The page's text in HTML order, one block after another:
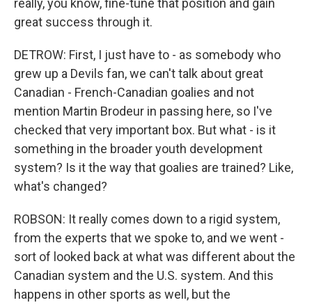
really, you know, fine-tune that position and gain
great success through it.
DETROW: First, I just have to - as somebody who
grew up a Devils fan, we can't talk about great
Canadian - French-Canadian goalies and not
mention Martin Brodeur in passing here, so I've
checked that very important box. But what - is it
something in the broader youth development
system? Is it the way that goalies are trained? Like,
what's changed?
ROBSON: It really comes down to a rigid system,
from the experts that we spoke to, and we went -
sort of looked back at what was different about the
Canadian system and the U.S. system. And this
happens in other sports as well, but the